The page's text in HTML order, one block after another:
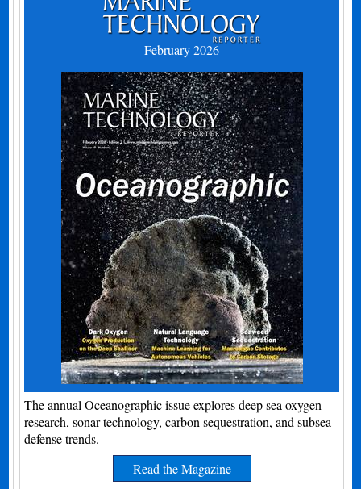
February 2026
The annual Oceanographic issue explores deep sea oxygen
research, sonar technology, carbon sequestration, and subsea
defense trends.
Read the Magazine